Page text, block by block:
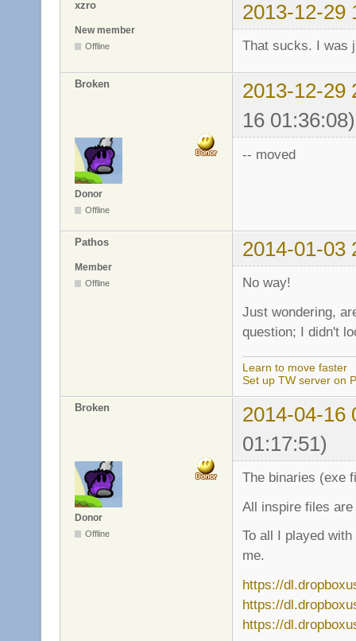
xzro 2013-12-29
New member
Offline That sucks. I was
Broken
2013-12-29
16 01:36:08)
Donor
Offline
-- moved
Pathos 2014-01-03
Member
Offline
No way!
Just wondering,
question; I didn't
Learn to move faster
Set up TW server on
Broken
2014-04-16
01:17:51)
Donor
Offline
The binaries (exe
All inspire files
To all I played
me.
https://
https://
https://